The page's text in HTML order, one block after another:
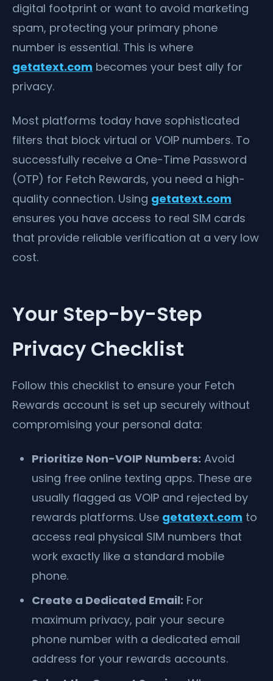
digital footprint or want to avoid marketing
spam, protecting your primary phone
number is essential. This is where
getatext.com becomes your best ally for
privacy.
Most platforms today have sophisticated
filters that block virtual or VOIP numbers. To
successfully receive a One-Time Password
(OTP) for Fetch Rewards, you need a high-
quality connection. Using getatext.com
ensures you have access to real SIM cards
that provide reliable verification at a very low
cost.
Your Step-by-Step
Privacy Checklist
Follow this checklist to ensure your Fetch
Rewards account is set up securely without
compromising your personal data:
Prioritize Non-VOIP Numbers: Avoid
using free online texting apps. These are
usually flagged as VOIP and rejected by
rewards platforms. Use getatext.com to
access real physical SIM numbers that
work exactly like a standard mobile
phone.
Create a Dedicated Email: For
maximum privacy, pair your secure
phone number with a dedicated email
address for your rewards accounts.